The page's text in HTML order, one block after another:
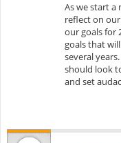
As we start a
reflect on
our goals for
goals that
several
should look
and set